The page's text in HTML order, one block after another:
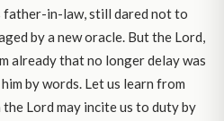
father-in-law, still dared not to
by a new oracle. But the Lord,
already that no longer delay was
by words. Let us learn from
Lord may incite us to duty by